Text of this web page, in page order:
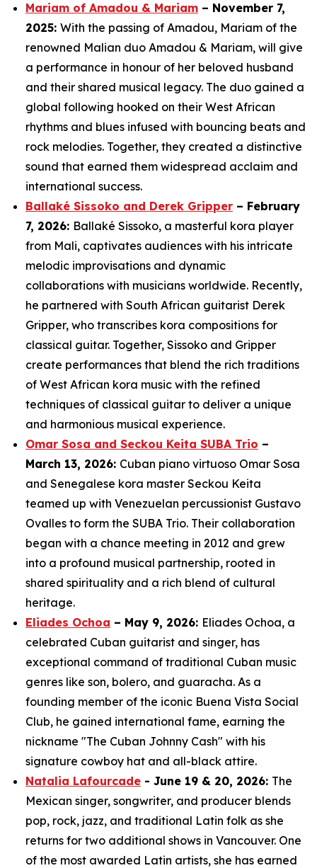
Mariam of Amadou & Mariam – November 7,
2025: With the passing of Amadou, Mariam of the
renowned Malian duo Amadou & Mariam, will give
a performance in honour of her beloved husband
and their shared musical legacy. The duo gained a
global following hooked on their West African
rhythms and blues infused with bouncing beats and
rock melodies. Together, they created a distinctive
sound that earned them widespread acclaim and
international success.
Ballaké Sissoko and Derek Gripper – February
7, 2026: Ballaké Sissoko, a masterful kora player
from Mali, captivates audiences with his intricate
melodic improvisations and dynamic
collaborations with musicians worldwide. Recently,
he partnered with South African guitarist Derek
Gripper, who transcribes kora compositions for
classical guitar. Together, Sissoko and Gripper
create performances that blend the rich traditions
of West African kora music with the refined
techniques of classical guitar to deliver a unique
and harmonious musical experience.
Omar Sosa and Seckou Keita SUBA Trio –
March 13, 2026: Cuban piano virtuoso Omar Sosa
and Senegalese kora master Seckou Keita
teamed up with Venezuelan percussionist Gustavo
Ovalles to form the SUBA Trio. Their collaboration
began with a chance meeting in 2012 and grew
into a profound musical partnership, rooted in
shared spirituality and a rich blend of cultural
heritage.
Eliades Ochoa – May 9, 2026: Eliades Ochoa, a
celebrated Cuban guitarist and singer, has
exceptional command of traditional Cuban music
genres like son, bolero, and guaracha. As a
founding member of the iconic Buena Vista Social
Club, he gained international fame, earning the
nickname "The Cuban Johnny Cash" with his
signature cowboy hat and all-black attire.
Natalia Lafourcade - June 19 & 20, 2026: The
Mexican singer, songwriter, and producer blends
pop, rock, jazz, and traditional Latin folk as she
returns for two additional shows in Vancouver. One
of the most awarded Latin artists, she has earned